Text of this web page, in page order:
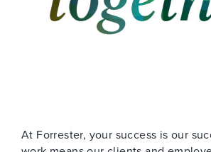
At Forrester, your success is our